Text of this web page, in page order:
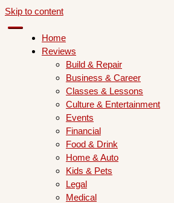
Skip to content
Home
Reviews
Build & Repair
Business & Career
Classes & Lessons
Culture & Entertainment
Events
Financial
Food & Drink
Home & Auto
Kids & Pets
Legal
Medical